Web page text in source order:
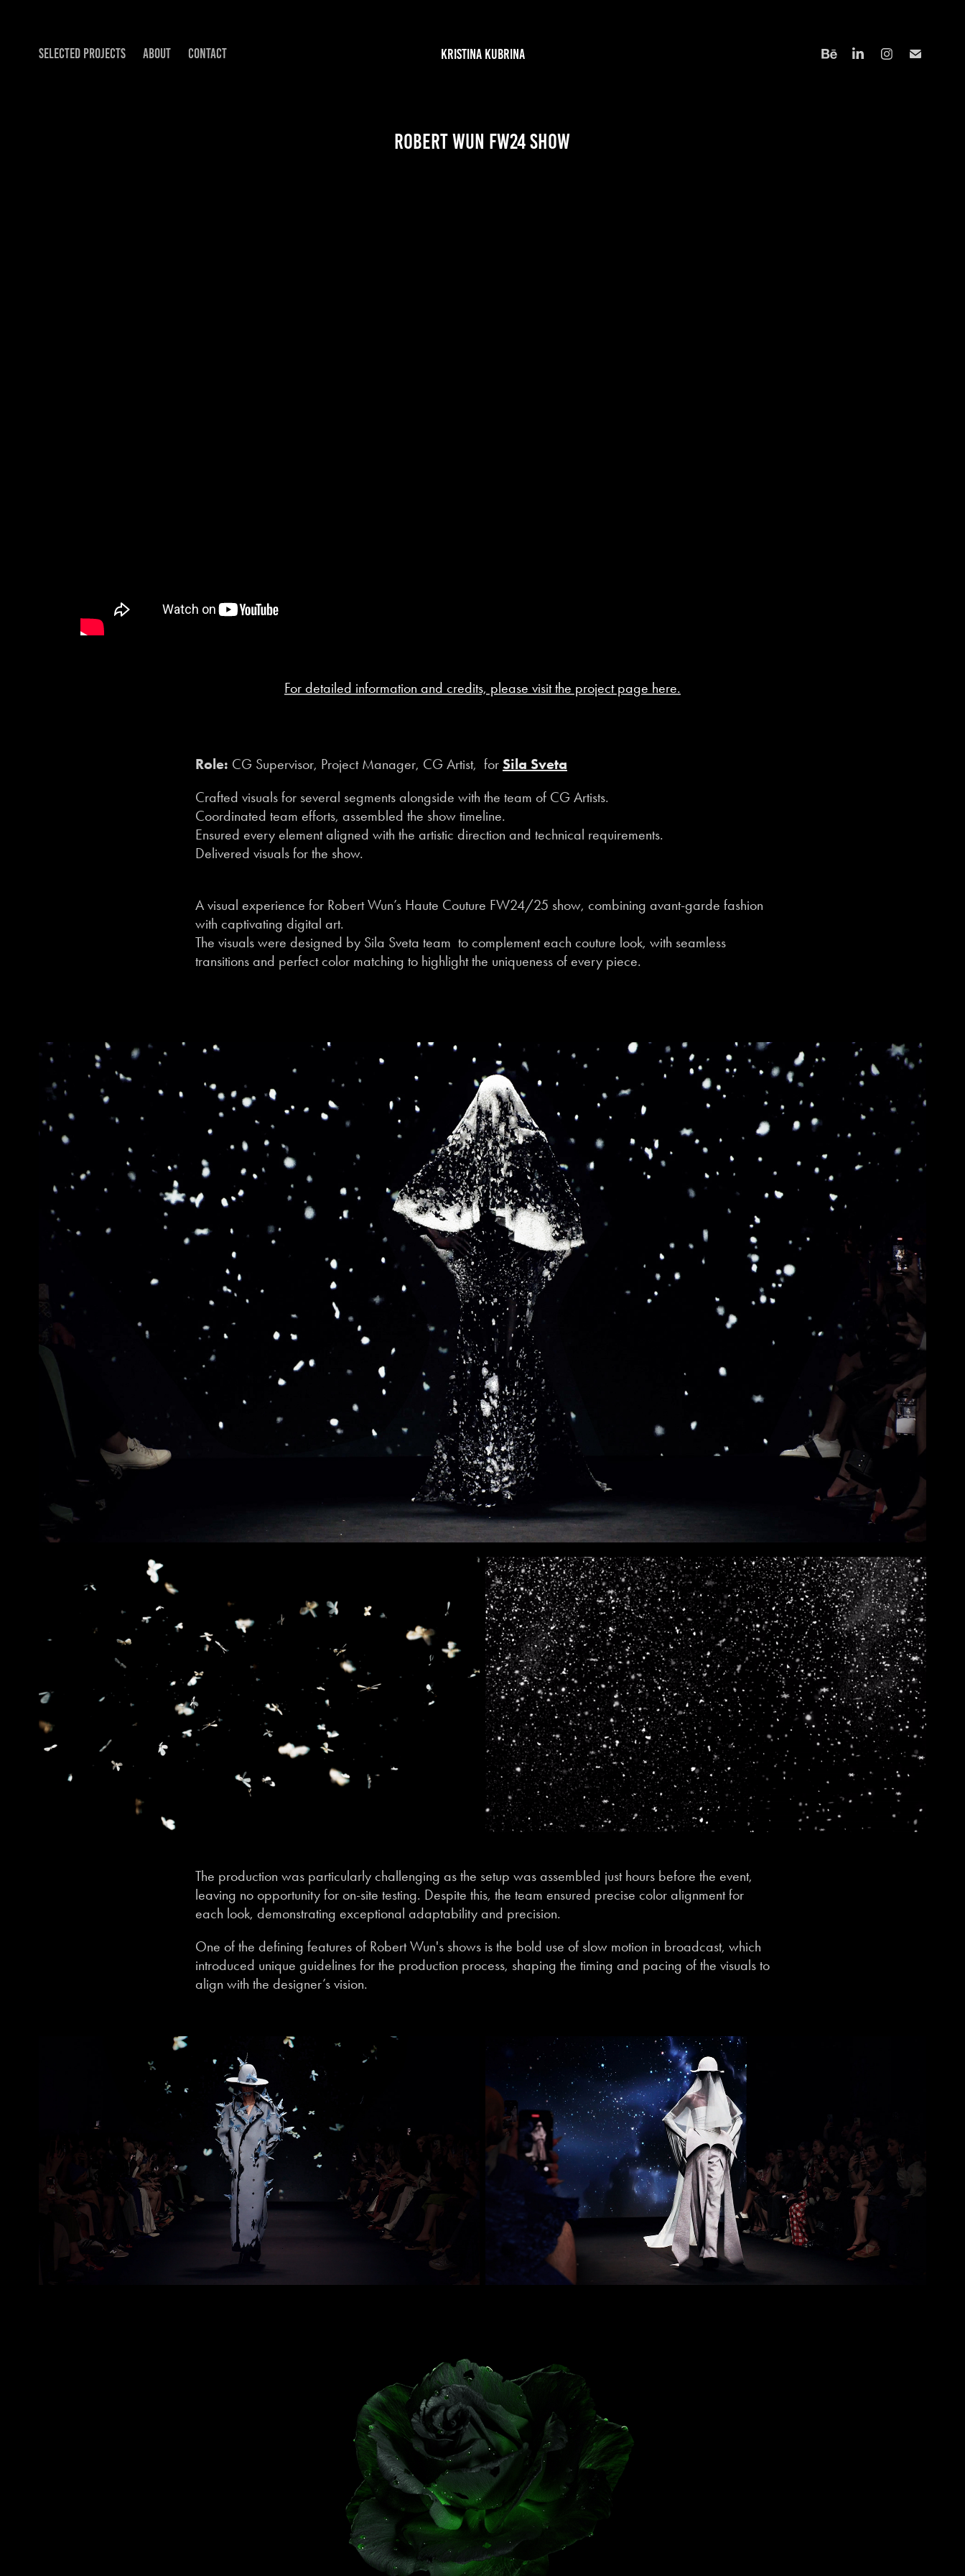
SELECTED PROJECTS ABOUT CONTACT KRISTINA KUBRINA
Robert Wun FW24 show
For detailed information and credits, please visit the project page here.
Role: CG Supervisor, Project Manager, CG Artist, for Sila Sveta
Crafted visuals for several segments alongside with the team of CG Artists.
Coordinated team efforts, assembled the show timeline.
Ensured every element aligned with the artistic direction and technical requirements.
Delivered visuals for the show.
A visual experience for Robert Wun’s Haute Couture FW24/25 show, combining avant-garde fashion
with captivating digital art.
The visuals were designed by Sila Sveta team to complement each couture look, with seamless
transitions and perfect color matching to highlight the uniqueness of every piece.
The production was particularly challenging as the setup was assembled just hours before the event,
leaving no opportunity for on-site testing. Despite this, the team ensured precise color alignment for
each look, demonstrating exceptional adaptability and precision.
One of the defining features of Robert Wun's shows is the bold use of slow motion in broadcast, which
introduced unique guidelines for the production process, shaping the timing and pacing of the visuals to
align with the designer’s vision.